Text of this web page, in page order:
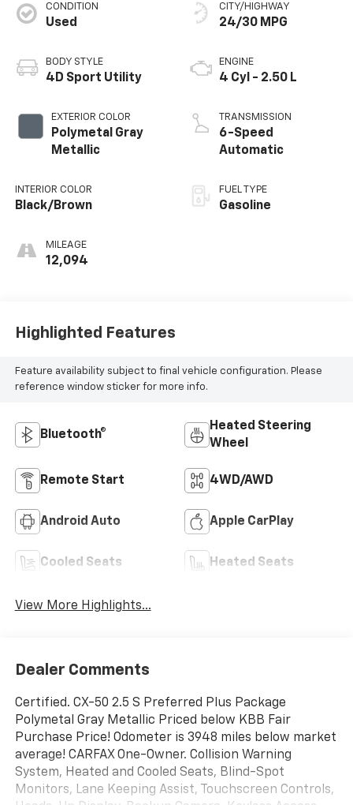
CONDITION
Used
BODY STYLE
4D Sport Utility
EXTERIOR COLOR
Polymetal Gray
Metallic
INTERIOR COLOR
Black/Brown
MILEAGE
12,094
CITY/HIGHWAY
24/30 MPG
ENGINE
4 Cyl - 2.50 L
TRANSMISSION
6-Speed
Automatic
FUEL TYPE
Gasoline
Highlighted Features
Feature availability subject to final vehicle configuration. Please
reference window sticker for more info.
Bluetooth®
Heated Steering
Wheel
Remote Start 4WD/AWD
Android Auto Apple CarPlay
Cooled Seats Heated Seats
View More Highlights...
Dealer Comments
Certified. CX-50 2.5 S Preferred Plus Package
Polymetal Gray Metallic Priced below KBB Fair
Purchase Price! Odometer is 3948 miles below market
average! CARFAX One-Owner. Collision Warning
System, Heated and Cooled Seats, Blind-Spot
Monitors, Lane Keeping Assist, Touchscreen Controls,